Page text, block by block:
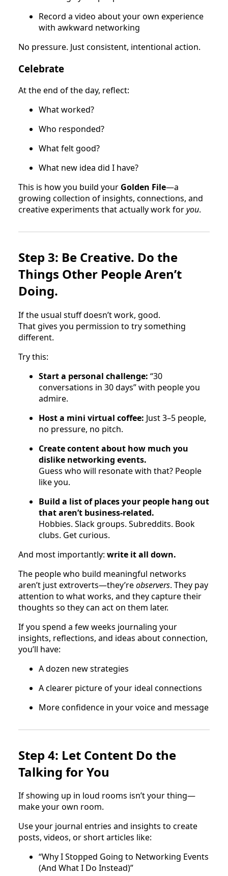
Record a video about your own experience
with awkward networking
No pressure. Just consistent, intentional action.
Celebrate
At the end of the day, reflect:
What worked?
Who responded?
What felt good?
What new idea did I have?
This is how you build your Golden File—a
growing collection of insights, connections, and
creative experiments that actually work foryou.
Step 3: Be Creative. Do the
Things Other People Aren’t
Doing.
If the usual stuff doesn’t work, good.
That gives you permission to try something
different.
Try this:
Start a personal challenge: “30
conversations in 30 days” with people you
admire.
Host a mini virtual coffee: Just 3–5 people,
no pressure, no pitch.
Create content about how much you
dislike networking events.
Guess who will resonate with that? People
like you.
Build a list of places your people hang out
that aren’t business-related.
Hobbies. Slack groups. Subreddits. Book
clubs. Get curious.
And most importantly: write it all down.
The people who build meaningful networks
aren’t just extroverts—they’reobservers. They pay
attention to what works, and they capture their
thoughts so they can act on them later.
If you spend a few weeks journaling your
insights, reflections, and ideas about connection,
you’ll have:
A dozen new strategies
A clearer picture of your ideal connections
More confidence in your voice and message
Step 4: Let Content Do the
Talking for You
If showing up in loud rooms isn’t your thing—
make your own room.
Use your journal entries and insights to create
posts, videos, or short articles like:
“Why I Stopped Going to Networking Events
(And What I Do Instead)”